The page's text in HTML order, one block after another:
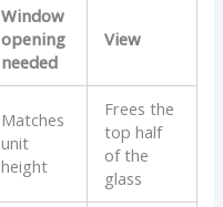
Window
opening
needed
View
Matches
unit
height
Frees the
top half
of the
glass